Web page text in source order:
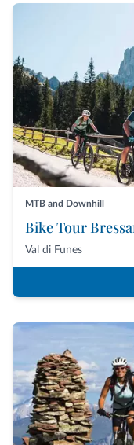
MTB and Downhill
Bike Tour
Val di Funes